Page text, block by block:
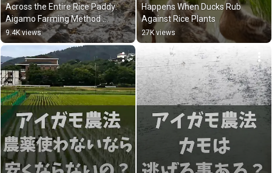
Across the Entire Rice Paddy:
Aigamo Farming Method
Explained
9.4K views
Happens When Ducks Rub
Against Rice Plants
27K views